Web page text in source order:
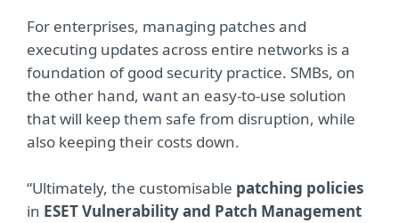
For enterprises, managing patches and
executing updates across entire networks is a
foundation of good security practice. SMBs, on
the other hand, want an easy-to-use solution
that will keep them safe from disruption, while
also keeping their costs down.
“Ultimately, the customisable patching policies
in ESET Vulnerability and Patch Management